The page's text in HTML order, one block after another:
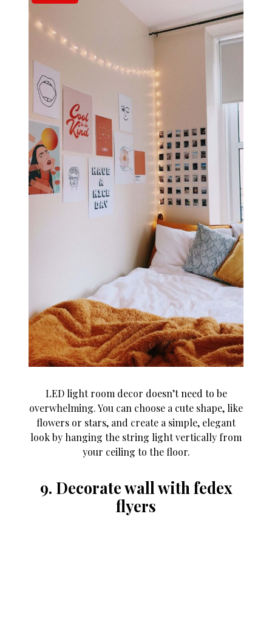
LED light room decor doesn’t need to be
overwhelming. You can choose a cute shape, like
flowers or stars, and create a simple, elegant
look by hanging the string light vertically from
your ceiling to the floor.
9. Decorate wall with fedex
flyers